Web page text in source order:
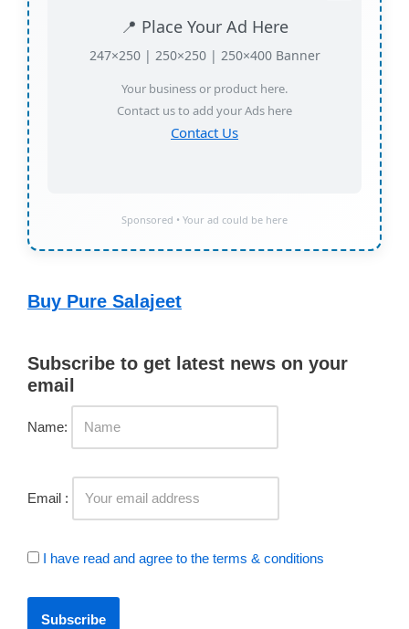
📍 Place Your Ad Here
247×250 | 250×250 | 250×400 Banner
Your business or product here.
Contact us to add your Ads here
Contact Us
Sponsored • Your ad could be here
Buy Pure Salajeet
Subscribe to get latest news on your
email
Name:
Email :
I have read and agree to the terms & conditions